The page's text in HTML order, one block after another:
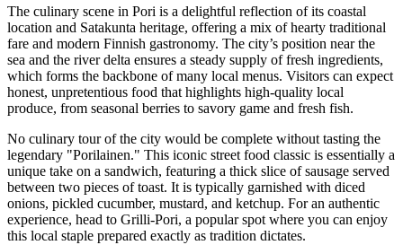
The culinary scene in Pori is a delightful reflection of its coastal
location and Satakunta heritage, offering a mix of hearty traditional
fare and modern Finnish gastronomy. The city’s position near the
sea and the river delta ensures a steady supply of fresh ingredients,
which forms the backbone of many local menus. Visitors can expect
honest, unpretentious food that highlights high-quality local
produce, from seasonal berries to savory game and fresh fish.
No culinary tour of the city would be complete without tasting the
legendary "Porilainen." This iconic street food classic is essentially a
unique take on a sandwich, featuring a thick slice of sausage served
between two pieces of toast. It is typically garnished with diced
onions, pickled cucumber, mustard, and ketchup. For an authentic
experience, head to Grilli-Pori, a popular spot where you can enjoy
this local staple prepared exactly as tradition dictates.